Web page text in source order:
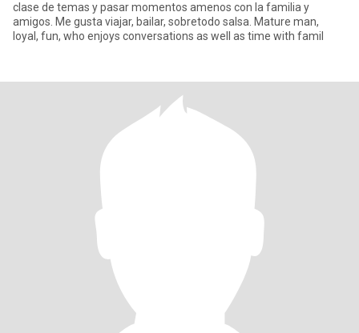
clase de temas y pasar momentos amenos con la familia y
amigos. Me gusta viajar, bailar, sobretodo salsa. Mature man,
loyal, fun, who enjoys conversations as well as time with famil